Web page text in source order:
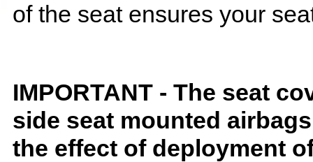
of the seat ensures your
IMPORTANT - The seat
side seat mounted
the effect of deployment